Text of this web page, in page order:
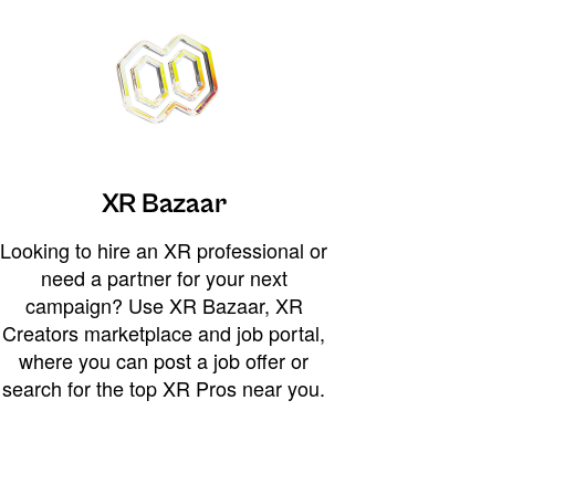
XR Bazaar
Looking to hire an XR professional or
need a partner for your next
campaign? Use XR Bazaar, XR
Creators marketplace and job portal,
where you can post a job offer or
search for the top XR Pros near you.